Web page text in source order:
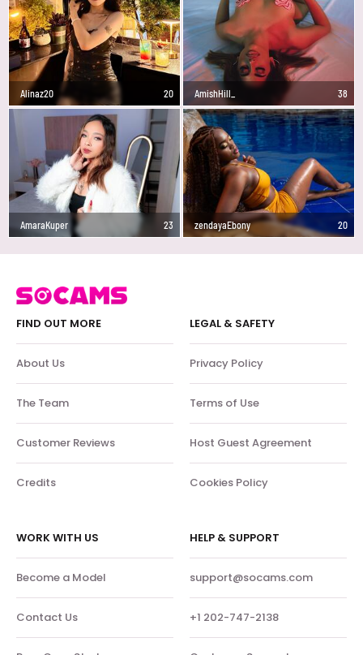
Alinaz20 20 AmishHill_ 38
AmaraKuper 23 zendayaEbony 20
FIND OUT MORE
About Us
The Team
Customer Reviews
Credits
LEGAL & SAFETY
Privacy Policy
Terms of Use
Host Guest Agreement
Cookies Policy
WORK WITH US
Become a Model
Contact Us
HELP & SUPPORT
support@socams.com
+1 202-747-2138